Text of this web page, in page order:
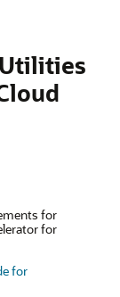
for
for
for